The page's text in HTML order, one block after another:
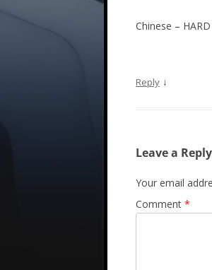
Chinese –
Reply ↓
Leave a Reply
Your email
Comment *